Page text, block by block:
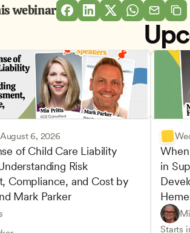
webinar
6, 2026
of Child Care Liability
Risk
Compliance, and Cost by
Mark Parker
in
Starts
CDA